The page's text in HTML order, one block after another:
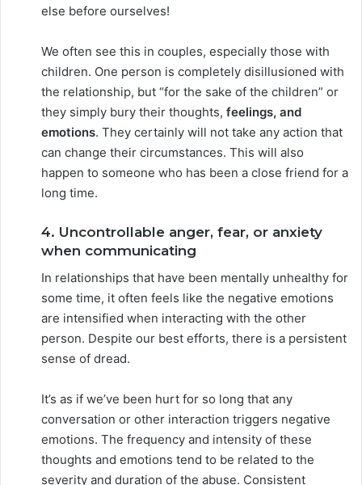
else before ourselves!
We often see this in couples, especially those with
children. One person is completely disillusioned with
the relationship, but “for the sake of the children” or
they simply bury their thoughts, feelings, and
emotions. They certainly will not take any action that
can change their circumstances. This will also
happen to someone who has been a close friend for a
long time.
4. Uncontrollable anger, fear, or anxiety
when communicating
In relationships that have been mentally unhealthy for
some time, it often feels like the negative emotions
are intensified when interacting with the other
person. Despite our best efforts, there is a persistent
sense of dread.
It’s as if we’ve been hurt for so long that any
conversation or other interaction triggers negative
emotions. The frequency and intensity of these
thoughts and emotions tend to be related to the
severity and duration of the abuse. Consistent